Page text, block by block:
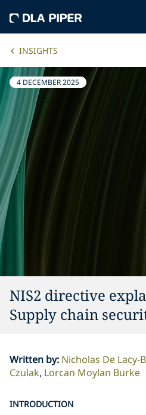
INSIGHTS
4 DECEMBER 2025
NIS2 directive
Supply chain
Written by: Nicholas De Lacy-
Czulak Lorcan Moylan Burke
INTRODUCTION